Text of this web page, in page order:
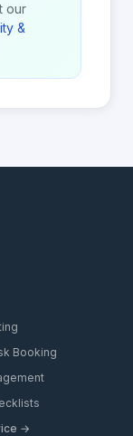
our
&
Booking
→